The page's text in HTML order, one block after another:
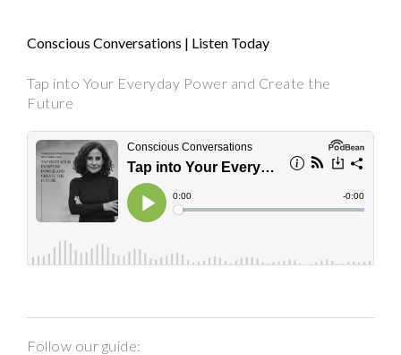
Conscious Conversations | Listen Today
Tap into Your Everyday Power and Create the
Future
Follow our guide: